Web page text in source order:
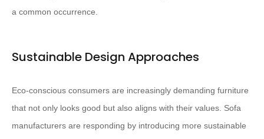
a common occurrence.
Sustainable Design Approaches
Eco-conscious consumers are increasingly demanding furniture
that not only looks good but also aligns with their values. Sofa
manufacturers are responding by introducing more sustainable